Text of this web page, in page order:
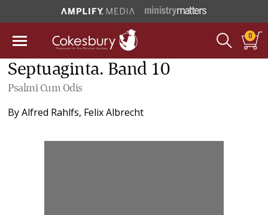
0
Septuaginta. Band 10
Psalmi Cum Odis
ByAlfred Rahlfs, Felix Albrecht